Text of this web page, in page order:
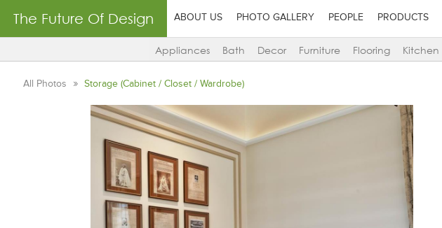
The Future Of Design ABOUT US PHOTO GALLERY PEOPLE PRODUCTS
Appliances Bath Decor Furniture Flooring Kitchen
All Photos Storage (Cabinet / Closet / Wardrobe)